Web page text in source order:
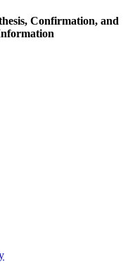
Confirmation, and